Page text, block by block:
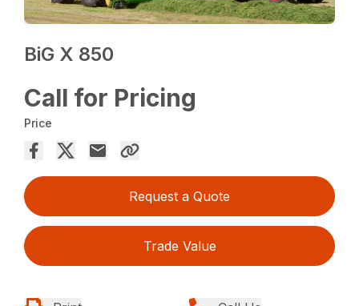
BiG X 850
Call for Pricing
Price
Request a Quote
Trade Value